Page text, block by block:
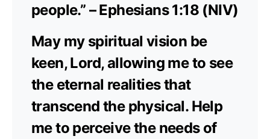
people.” – Ephesians 1:18 (NIV)
May my spiritual vision be
keen, Lord, allowing me to see
the eternal realities that
transcend the physical. Help
me to perceive the needs of